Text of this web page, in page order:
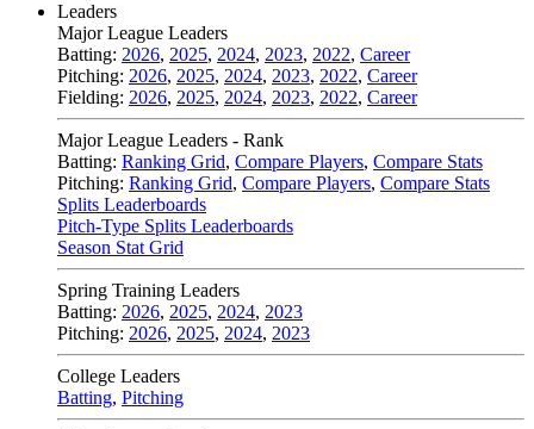
Leaders
Major League Leaders
Batting: 2026, 2025, 2024, 2023, 2022, Career
Pitching: 2026, 2025, 2024, 2023, 2022, Career
Fielding: 2026, 2025, 2024, 2023, 2022, Career
Major League Leaders - Rank
Batting: Ranking Grid, Compare Players, Compare Stats
Pitching: Ranking Grid, Compare Players, Compare Stats
Splits Leaderboards
Pitch-Type Splits Leaderboards
Season Stat Grid
Spring Training Leaders
Batting: 2026, 2025, 2024, 2023
Pitching: 2026, 2025, 2024, 2023
College Leaders
Batting, Pitching